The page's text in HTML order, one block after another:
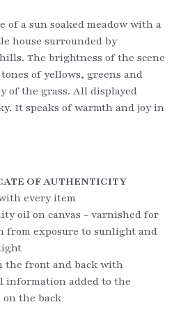
of a sun soaked meadow with a
house surrounded by
The brightness of the scene
of yellows, greens and
of the grass. All displayed
It speaks of warmth and joy in
OF AUTHENTICITY
every item
oil on canvas - varnished for
from exposure to sunlight and
the front and back with
information added to the
the back